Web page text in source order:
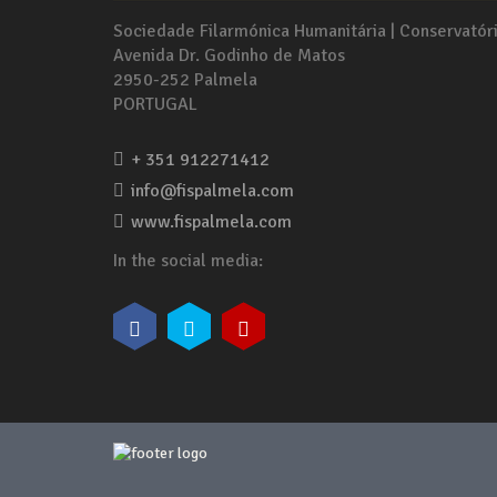
Sociedade Filarmónica Humanitária |
Avenida Dr. Godinho de Matos
2950-252 Palmela
PORTUGAL
+ 351 912271412
info@fispalmela.com
www.fispalmela.com
In the social media: